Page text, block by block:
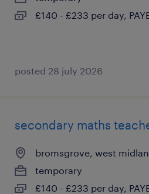
£140 - £233 per day,
posted 28 july 2026
secondary maths
bromsgrove, west
temporary
£140 - £233 per day,